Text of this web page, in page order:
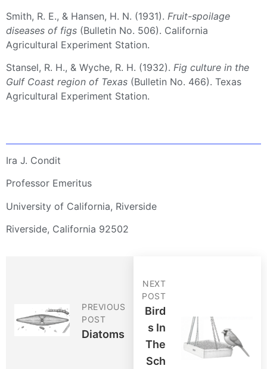
Smith, R. E., & Hansen, H. N. (1931). Fruit-spoilage
diseases of figs (Bulletin No. 506). California
Agricultural Experiment Station.
Stansel, R. H., & Wyche, R. H. (1932). Fig culture in the
Gulf Coast region of Texas (Bulletin No. 466). Texas
Agricultural Experiment Station.
Ira J. Condit
Professor Emeritus
University of California, Riverside
Riverside, California 92502
PREVIOUS
POST
Diatoms
NEXT
POST
Bird
S In
The
Sch